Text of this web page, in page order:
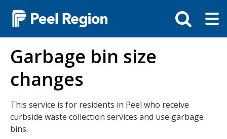
to
Toggle
search
bar
Garbage bin size
changes
This service is for residents in Peel who receive
curbside waste collection services and use garbage
bins.